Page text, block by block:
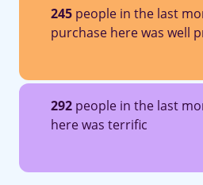
245 people in the last
purchase here was well
292 people in the last
here was terrific